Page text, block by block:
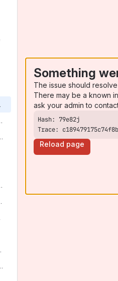
in ODS
Fi Tech Stack
/ API
Resources
Features
Something
The issue should
There may be a known
ask your admin to
Trace:
Reload page